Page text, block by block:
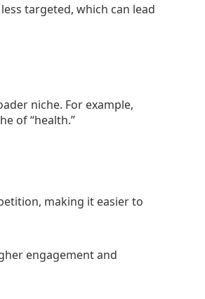
targeted, which can lead
niche. For example,
of “health.”
making it easier to
engagement and